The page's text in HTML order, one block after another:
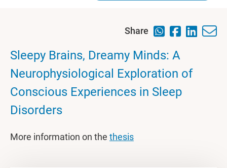
Share
Sleepy Brains, Dreamy Minds: A
Neurophysiological Exploration of
Conscious Experiences in Sleep
Disorders
More information on the thesis